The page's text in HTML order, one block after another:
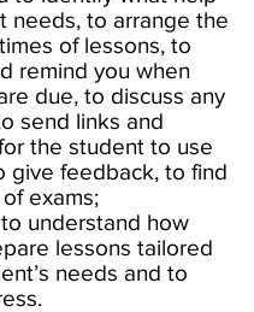
needs, to arrange the
of lessons, to
remind you when
due, to discuss any
send links and
the student to use
give feedback, to find
exams;
understand how
lessons tailored
needs and to